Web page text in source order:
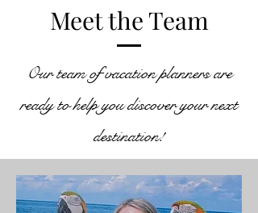
Meet the Team
Our team of vacation planners are
ready to help you discover your next
destination!